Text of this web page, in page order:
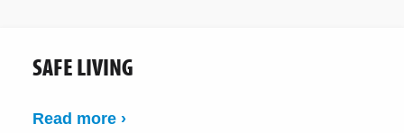
SAFE LIVING
Read more ›